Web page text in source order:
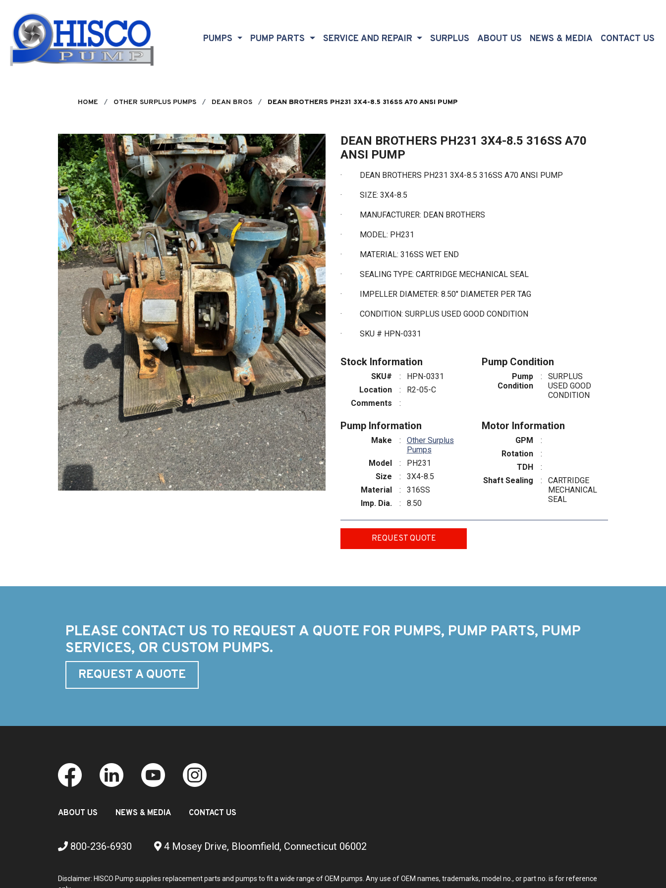
PUMPS PUMP PARTS SERVICE AND REPAIR SURPLUS ABOUT US (CURRENT)
NEWS & MEDIA CONTACT US
HOME OTHER SURPLUS PUMPS DEAN BROS DEAN BROTHERS PH231 3X4-8.5 316SS A70 ANSI PUMP
DEAN BROTHERS PH231 3X4-8.5 316SS A70
ANSI PUMP
· DEAN BROTHERS PH231 3X4-8.5 316SS A70 ANSI PUMP
· SIZE: 3X4-8.5
· MANUFACTURER: DEAN BROTHERS
· MODEL: PH231
· MATERIAL: 316SS WET END
· SEALING TYPE: CARTRIDGE MECHANICAL SEAL
· IMPELLER DIAMETER: 8.50" DIAMETER PER TAG
· CONDITION: SURPLUS USED GOOD CONDITION
· SKU # HPN-0331
Stock Information
SKU# :
HPN-0331
Location
:
R2-05-C
Comments
:
Pump Condition
Pump
Condition
:
SURPLUS
USED GOOD
CONDITION
Pump Information
Make :
Other Surplus
Pumps
Model
:
PH231
Size
:
3X4-8.5
Material
:
316SS
Imp. Dia.
: 8.50
Motor Information
GPM
:
Rotation
:
TDH
:
Shaft Sealing
:
CARTRIDGE
MECHANICAL
SEAL
REQUEST QUOTE
PLEASE CONTACT US TO REQUEST A QUOTE FOR PUMPS, PUMP PARTS, PUMP
SERVICES, OR CUSTOM PUMPS.
REQUEST A QUOTE
ABOUT US NEWS & MEDIA CONTACT US
800-236-6930 4 Mosey Drive, Bloomfield, Connecticut 06002
Disclaimer: HISCO Pump supplies replacement parts and pumps to fit a wide range of OEM pumps. Any use of OEM names, trademarks, model no., or part no. is for reference